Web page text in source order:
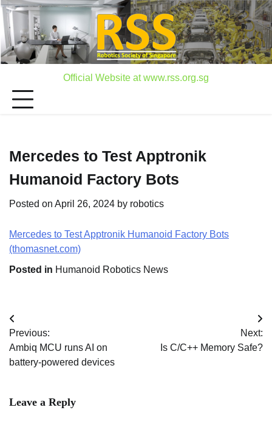
Skip
to
content
Official Website at www.rss.org.sg
Mercedes to Test Apptronik
Humanoid Factory Bots
Posted on April 26, 2024 by robotics
Mercedes to Test Apptronik Humanoid Factory Bots
(thomasnet.com)
Posted in Humanoid Robotics News
Post
navigation
Previous:
Ambiq MCU runs AI on
battery-powered devices
Next:
Is C/C++ Memory Safe?
Leave a Reply